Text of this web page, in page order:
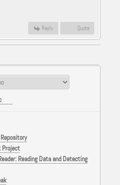
Reply Quote
Project
Reading Data and Detecting